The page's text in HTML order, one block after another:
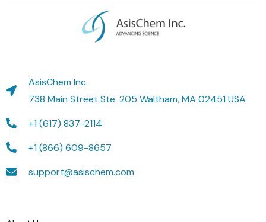
AsisChem Inc.
738 Main Street Ste. 205 Waltham, MA 02451 USA
+1 (617) 837-2114
+1 (866) 609-8657
support@asischem.com